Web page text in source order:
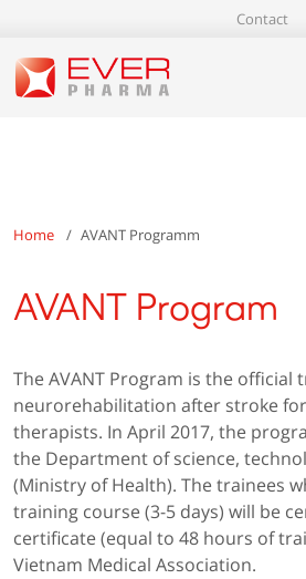
Contact
Home AVANT Programm
AVANT Program
The AVANT Program is the
neurorehabilitation after stroke
therapists. In April 2017, the
the Department of science,
(Ministry of Health). The trainees
training course (3-5 days) will be
certificate (equal to 48 hours of
Vietnam Medical Association.